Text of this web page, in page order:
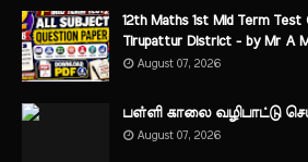
12th Maths 1st Mid Term Test
Tirupattur District - by Mr A
August 07, 2026
பள்ளி காலை வழிபாட்டு
August 07, 2026